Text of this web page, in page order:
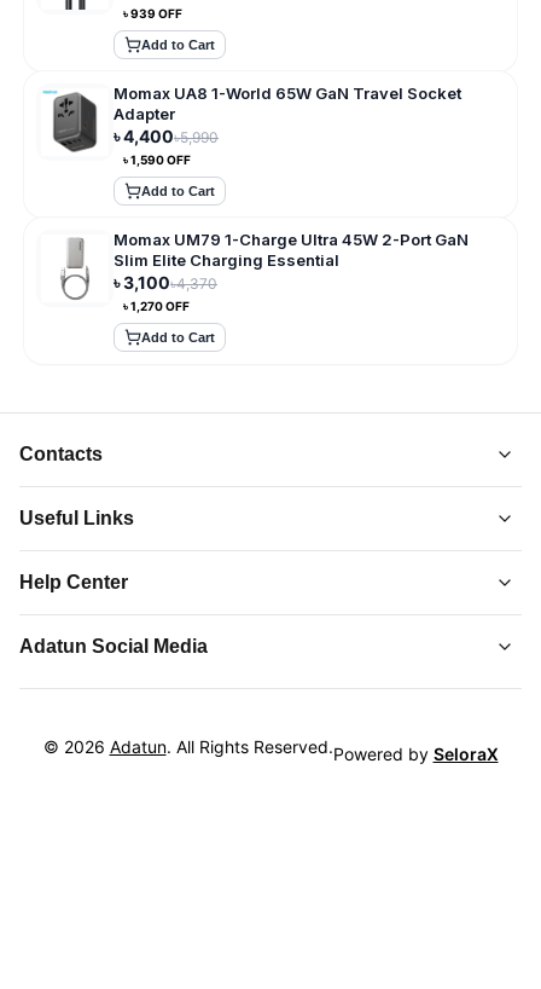
৳939 OFF
Add to Cart
Momax UA8 1-World 65W GaN Travel Socket
Adapter
৳4,400৳5,990
৳1,590OFF
Add to Cart
Momax UM79 1-Charge Ultra 45W 2-Port GaN
Slim Elite Charging Essential
৳3,100৳4,370
৳1,270OFF
Add to Cart
Contacts
Adatun-Shop Smarter, Live Better.
Adatun.com. Elevate your tech lifestyle with us. Shop now!
01864-099067
Useful Links
Privacy Policy
Cookie Policy
Help Center
Product Returns
Adatun Social Media
Follow us on social media to stay updated with our latest offers.
© 2026 Adatun. All Rights Reserved.Powered by SeloraX